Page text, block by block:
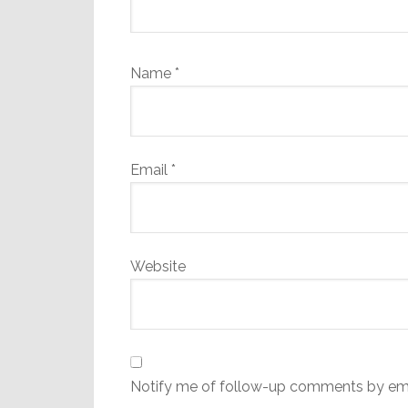
Name *
Email *
Website
Notify me of follow-up comments by